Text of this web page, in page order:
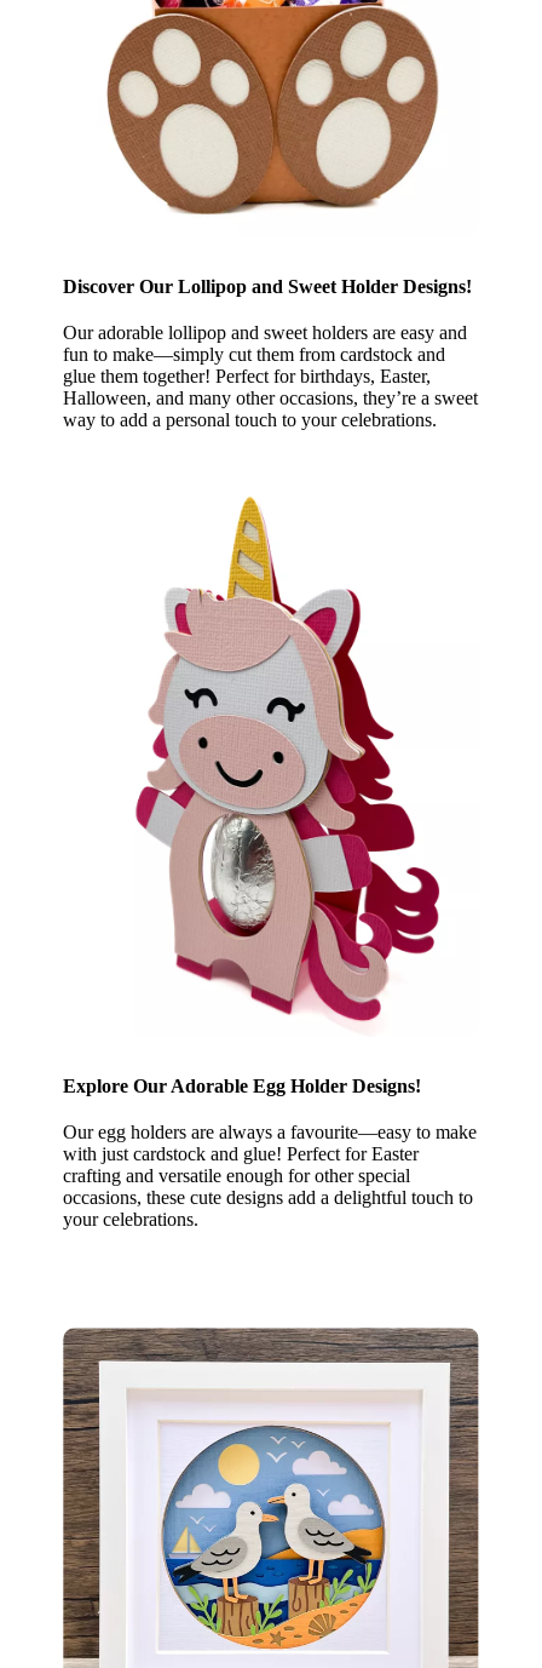
Discover Our Lollipop and Sweet Holder Designs!
Our adorable lollipop and sweet holders are easy and
fun to make—simply cut them from cardstock and
glue them together! Perfect for birthdays, Easter,
Halloween, and many other occasions, they’re a sweet
way to add a personal touch to your celebrations.
Explore Our Adorable Egg Holder Designs!
Our egg holders are always a favourite—easy to make
with just cardstock and glue! Perfect for Easter
crafting and versatile enough for other special
occasions, these cute designs add a delightful touch to
your celebrations.